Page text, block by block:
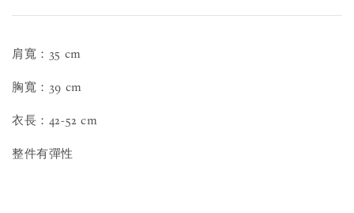
肩寬：35 cm
胸寬：39 cm
衣長：42-52 cm
整件有彈性